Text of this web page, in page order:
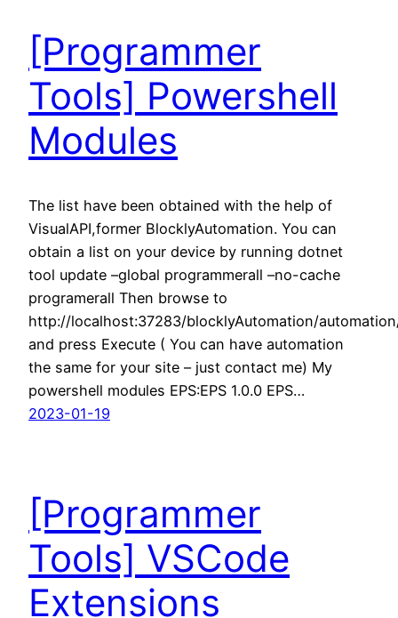
[Programmer
Tools] Powershell
Modules
The list have been obtained with the help of
VisualAPI,former BlocklyAutomation. You can
obtain a list on your device by running dotnet
tool update –global programmerall –no-cache
programerall Then browse to
http://localhost:37283/blocklyAutomation/
and press Execute ( You can have automation
the same for your site – just contact me) My
powershell modules EPS:EPS 1.0.0 EPS…
2023-01-19
[Programmer
Tools] VSCode
Extensions